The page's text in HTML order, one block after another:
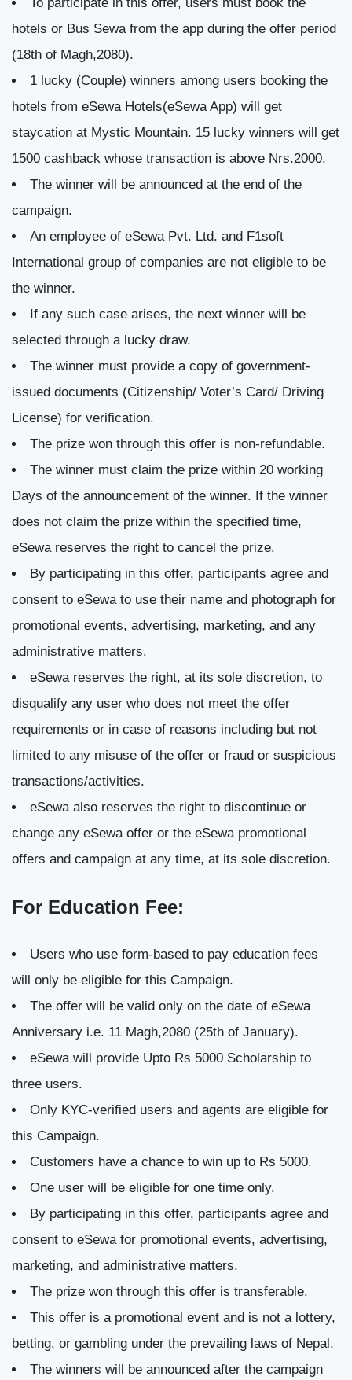
hotels or Bus Sewa from the app during the offer period
(18th of Magh,2080).
1 lucky (Couple) winners among users booking the
hotels from eSewa Hotels(eSewa App) will get
staycation at Mystic Mountain. 15 lucky winners will get
1500 cashback whose transaction is above Nrs.2000.
The winner will be announced at the end of the
campaign.
An employee of eSewa Pvt. Ltd. and F1soft
International group of companies are not eligible to be
the winner.
If any such case arises, the next winner will be
selected through a lucky draw.
The winner must provide a copy of government-
issued documents (Citizenship/ Voter’s Card/ Driving
License) for verification.
The prize won through this offer is non-refundable.
The winner must claim the prize within 20 working
Days of the announcement of the winner. If the winner
does not claim the prize within the specified time,
eSewa reserves the right to cancel the prize.
By participating in this offer, participants agree and
consent to eSewa to use their name and photograph for
promotional events, advertising, marketing, and any
administrative matters.
eSewa reserves the right, at its sole discretion, to
disqualify any user who does not meet the offer
requirements or in case of reasons including but not
limited to any misuse of the offer or fraud or suspicious
transactions/activities.
eSewa also reserves the right to discontinue or
change any eSewa offer or the eSewa promotional
offers and campaign at any time, at its sole discretion.
For Education Fee:
Users who use form-based to pay education fees
will only be eligible for this Campaign.
The offer will be valid only on the date of eSewa
Anniversary i.e. 11 Magh,2080 (25th of January).
eSewa will provide Upto Rs 5000 Scholarship to
three users.
Only KYC-verified users and agents are eligible for
this Campaign.
Customers have a chance to win up to Rs 5000.
One user will be eligible for one time only.
By participating in this offer, participants agree and
consent to eSewa for promotional events, advertising,
marketing, and administrative matters.
The prize won through this offer is transferable.
This offer is a promotional event and is not a lottery,
betting, or gambling under the prevailing laws of Nepal.
The winners will be announced after the campaign